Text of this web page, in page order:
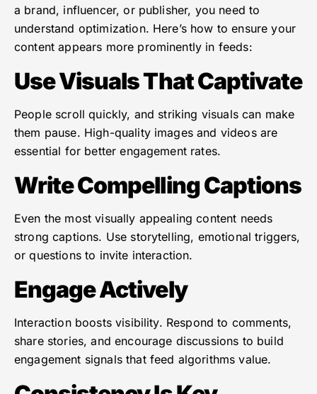
a brand, influencer, or publisher, you need to
understand optimization. Here’s how to ensure your
content appears more prominently in feeds:
Use Visuals That Captivate
People scroll quickly, and striking visuals can make
them pause. High-quality images and videos are
essential for better engagement rates.
Write Compelling Captions
Even the most visually appealing content needs
strong captions. Use storytelling, emotional triggers,
or questions to invite interaction.
Engage Actively
Interaction boosts visibility. Respond to comments,
share stories, and encourage discussions to build
engagement signals that feed algorithms value.